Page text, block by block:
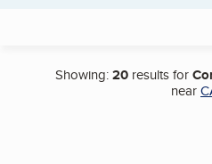
Showing:20results for
near